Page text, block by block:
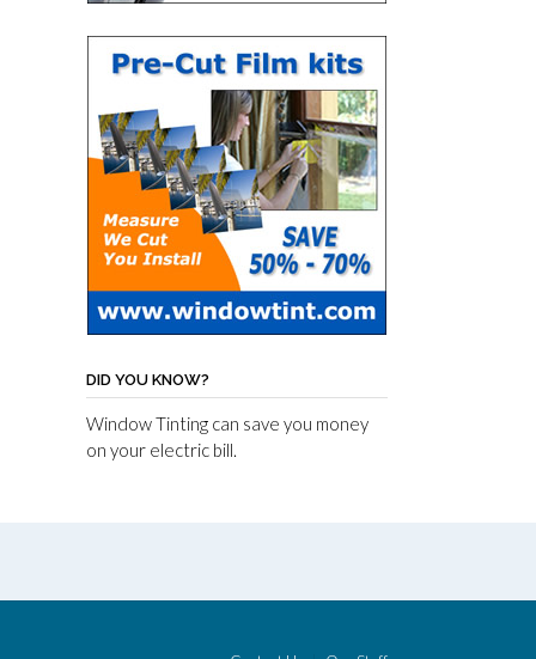
DID YOU KNOW?
Window Tinting can save you money
on your electric bill.